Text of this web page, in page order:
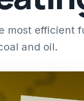
most efficient
and oil.